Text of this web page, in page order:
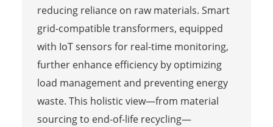
reducing reliance on raw materials. Smart
grid-compatible transformers, equipped
with IoT sensors for real-time monitoring,
further enhance efficiency by optimizing
load management and preventing energy
waste. This holistic view—from material
sourcing to end-of-life recycling—